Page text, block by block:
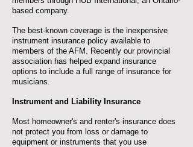
based company.
The best-known coverage is the inexpensive
instrument insurance policy available to
members of the AFM. Recently our provincial
association has helped expand insurance
options to include a full range of insurance for
musicians.
Instrument and Liability Insurance
Most homeowner's and renter's insurance does
not protect you from loss or damage to
equipment or instruments that you use